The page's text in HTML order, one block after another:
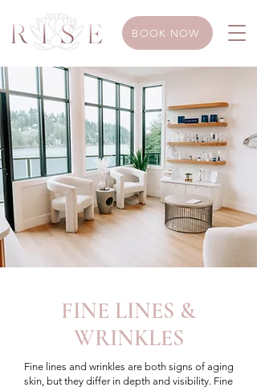
BOOK NOW
FINE LINES &
WRINKLES
Fine lines and wrinkles are both signs of aging
skin, but they differ in depth and visibility. Fine